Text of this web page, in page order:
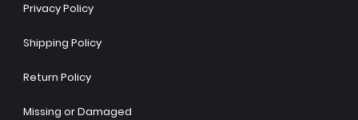
Privacy Policy
Shipping Policy
Return Policy
Missing or Damaged